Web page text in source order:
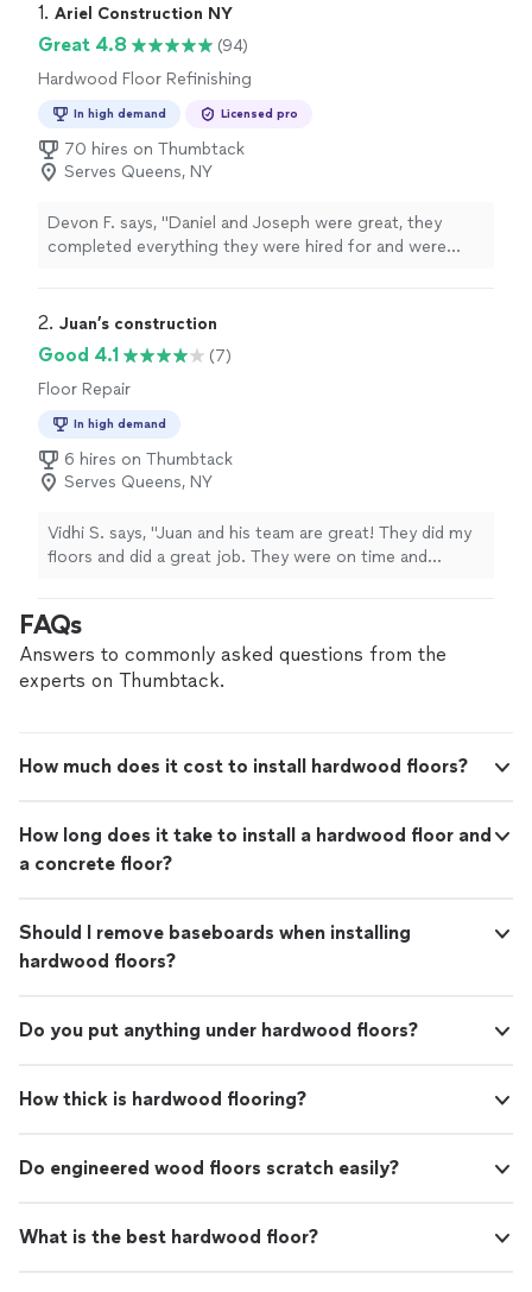
1. Ariel Construction NY
Great 4.8
(94)
Hardwood Floor Refinishing
In high demand Licensed pro
70 hires on Thumbtack
Serves Queens, NY
Devon F. says, "Daniel and Joseph were great, they
completed everything they were hired for and were
2. Juan’s construction
Good 4.1
(7)
Floor Repair
In high demand
6 hires on Thumbtack
Serves Queens, NY
Vidhi S. says, "Juan and his team are great! They did my
floors and did a great job. They were on time and
FAQs
Answers to commonly asked questions from the
experts on Thumbtack.
How much does it cost to install hardwood floors?
How long does it take to install a hardwood floor and
a concrete floor?
Should I remove baseboards when installing
hardwood floors?
Do you put anything under hardwood floors?
How thick is hardwood flooring?
Do engineered wood floors scratch easily?
What is the best hardwood floor?